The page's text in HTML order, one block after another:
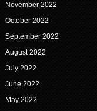
November 2022
October 2022
September 2022
August 2022
July 2022
June 2022
May 2022